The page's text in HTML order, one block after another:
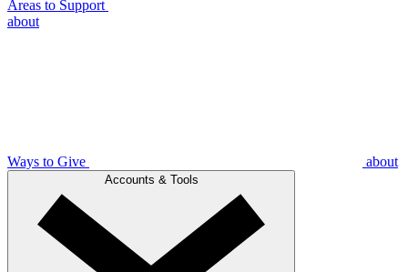
Areas to Support
about
Ways to Give about
Accounts & Tools